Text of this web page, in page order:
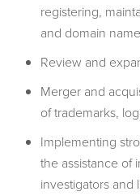
registering,
and domain
Review and
Merger and
of trademarks,
Implementing
the assistance of
investigators and